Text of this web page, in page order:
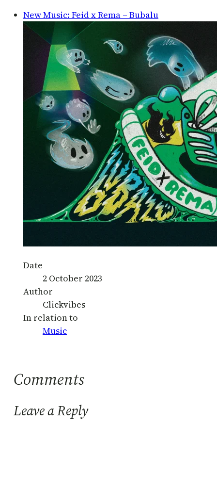
New Music: Feid x Rema – Bubalu
Date
2 October 2023
Author
Clickvibes
In relation to
Music
Comments
Leave a Reply